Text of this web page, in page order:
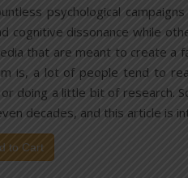
psychological
cognitive dissonance while
that are meant to create a
is, a lot of people tend to
doing a little bit of research.
decades, and this article is
to Cart